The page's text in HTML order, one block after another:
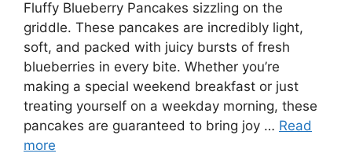
Fluffy Blueberry Pancakes sizzling on the
griddle. These pancakes are incredibly light,
soft, and packed with juicy bursts of fresh
blueberries in every bite. Whether you’re
making a special weekend breakfast or just
treating yourself on a weekday morning, these
pancakes are guaranteed to bring joy … Read
more